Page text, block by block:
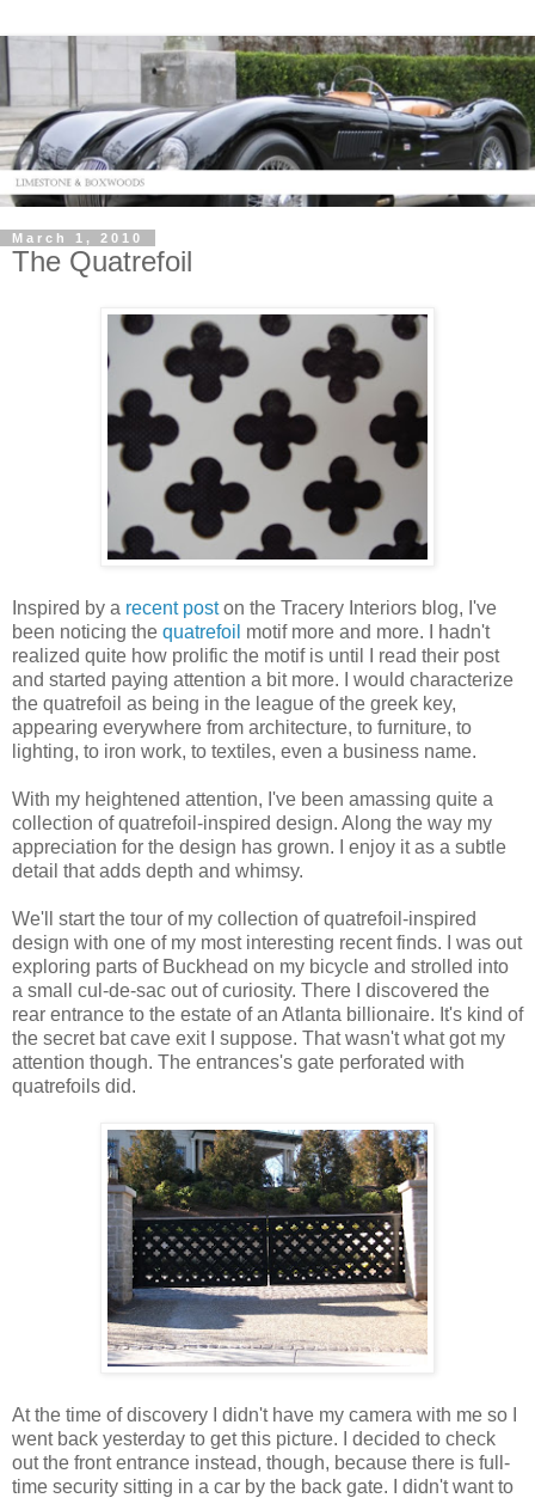
March 1, 2010
The Quatrefoil
Inspired by a recent poston the Tracery Interiors blog, I've
been noticing the quatrefoil motif more and more. I hadn't
realized quite how prolific the motif is until I read their post
and started paying attention a bit more. I would characterize
the quatrefoil as being in the league of the greek key,
appearing everywhere from architecture, to furniture, to
lighting, to iron work, to textiles, even a business name.
With my heightened attention, I've been amassing quite a
collection of quatrefoil-inspired design. Along the way my
appreciation for the design has grown. I enjoy it as a subtle
detail that adds depth and whimsy.
We'll start the tour of my collection of quatrefoil-inspired
design with one of my most interesting recent finds. I was out
exploring parts of Buckhead on my bicycle and strolled into
a small cul-de-sac out of curiosity. There I discovered the
rear entrance to the estate of an Atlanta billionaire. It's kind of
the secret bat cave exit I suppose. That wasn't what got my
attention though. The entrances's gate perforated with
quatrefoils did.
At the time of discovery I didn't have my camera with me so I
went back yesterday to get this picture. I decided to check
out the front entrance instead, though, because there is full-
time security sitting in a car by the back gate. I didn't want to